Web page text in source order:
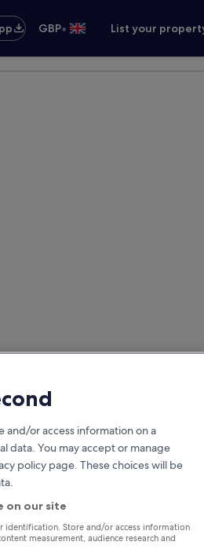
GBP• List your
night you
Save
and/or access information on a
data. You may accept or manage
policy page. These choices will be
on our site
identification. Store and/or access information
measurement, audience research and